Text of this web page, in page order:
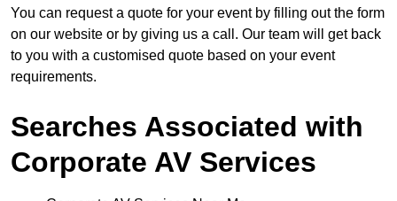
You can request a quote for your event by filling out the form
on our website or by giving us a call. Our team will get back
to you with a customised quote based on your event
requirements.
Searches Associated with
Corporate AV Services